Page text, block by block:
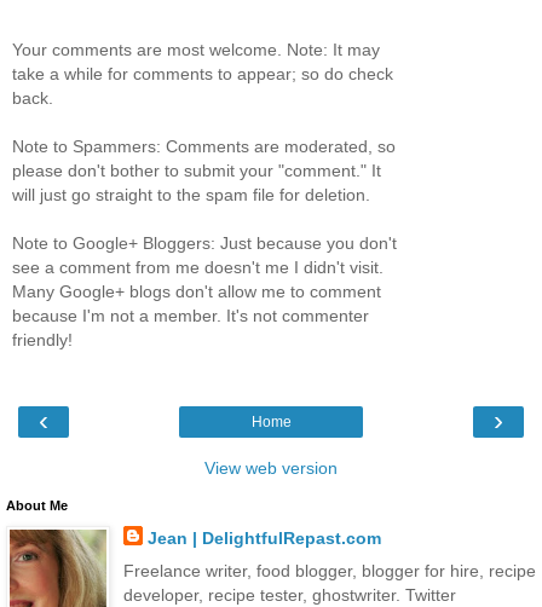
Your comments are most welcome. Note: It may
take a while for comments to appear; so do check
back.
Note to Spammers: Comments are moderated, so
please don't bother to submit your "comment." It
will just go straight to the spam file for deletion.
Note to Google+ Bloggers: Just because you don't
see a comment from me doesn't me I didn't visit.
Many Google+ blogs don't allow me to comment
because I'm not a member. It's not commenter
friendly!
‹ ›
Home
View web version
About Me
Jean | DelightfulRepast.com
Freelance writer, food blogger, blogger for hire, recipe
developer, recipe tester, ghostwriter. Twitter